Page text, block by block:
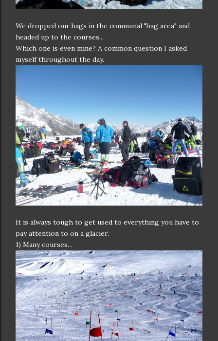
We dropped our bags in the communal "bag area" and
headed up to the courses...
Which one is even mine? A common question I asked
myself throughout the day.
It is always tough to get used to everything you have to
pay attention to on a glacier.
1) Many courses...